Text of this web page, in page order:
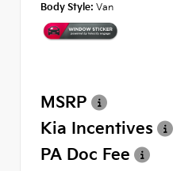
Body Style: Van
MSRP
Kia Incentives
PA Doc Fee